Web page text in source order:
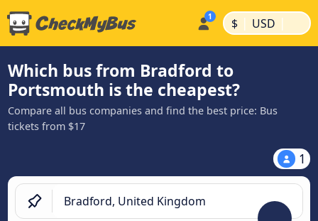
$ | USD |
Which bus from Bradford to
Portsmouth is the cheapest?
Compare all bus companies and find the best price: Bus
tickets from $17
1